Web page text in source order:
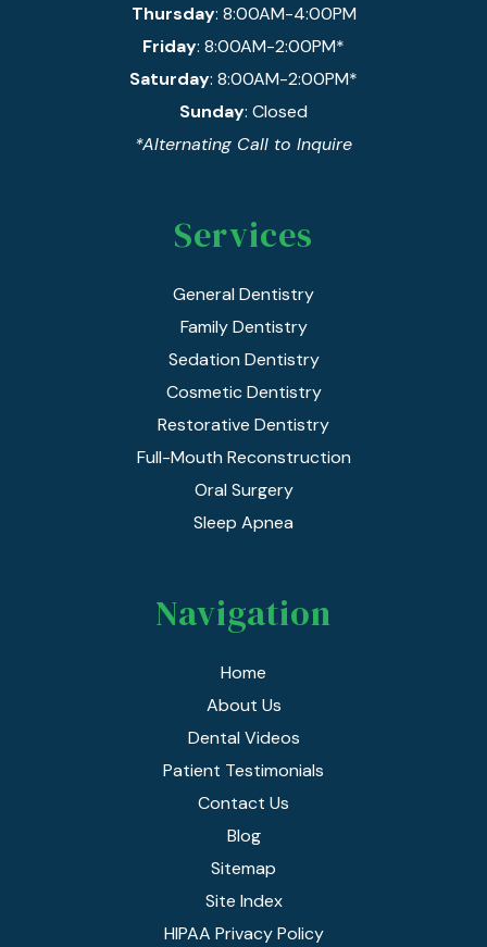
Thursday: 8:00AM-4:00PM
Friday: 8:00AM-2:00PM*
Saturday: 8:00AM-2:00PM*
Sunday: Closed
*Alternating Call to Inquire
Services
General Dentistry
Family Dentistry
Sedation Dentistry
Cosmetic Dentistry
Restorative Dentistry
Full-Mouth Reconstruction
Oral Surgery
Sleep Apnea
Navigation
Home
About Us
Dental Videos
Patient Testimonials
Contact Us
Blog
Sitemap
Site Index
HIPAA Privacy Policy